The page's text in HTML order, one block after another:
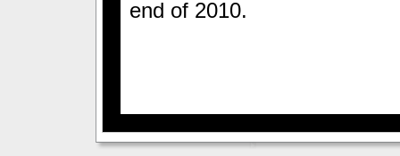
end of 2010.